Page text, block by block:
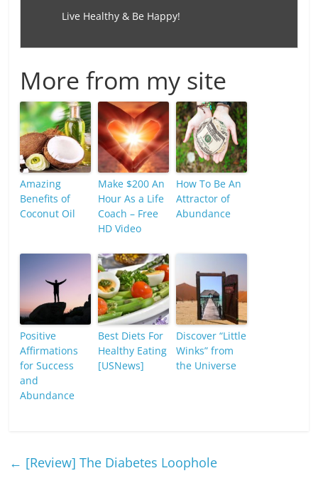
Live Healthy & Be Happy!
More from my site
Amazing
Benefits of
Coconut Oil
Make $200 An
Hour As a Life
Coach – Free
HD Video
How To Be An
Attractor of
Abundance
Positive
Affirmations
for Success
and
Abundance
Best Diets For
Healthy Eating
[USNews]
Discover “Little
Winks” from
the Universe
← [Review] The Diabetes Loophole